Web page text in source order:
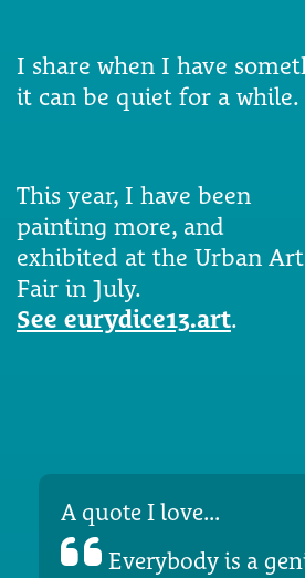
I share when I have
it can be quiet for a while.
This year, I have been
painting more, and
exhibited at the Urban Art
Fair in July.
See eurydice13.art.
A quote I love...
Everybody is a